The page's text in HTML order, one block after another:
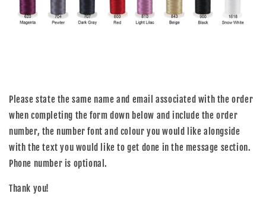
Please state the same name and email associated with the order
when completing the form down below and include the order
number, the number font and colour you would like alongside
with the text you would like to get done in the message section.
Phone number is optional.
Thank you!